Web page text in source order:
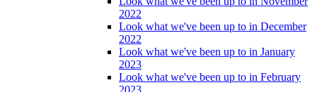
2022
Look what we've been up to in December
2022
Look what we've been up to in January
2023
Look what we've been up to in February